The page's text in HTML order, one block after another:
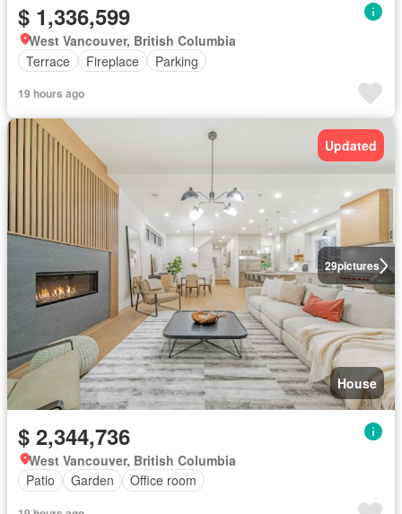
$ 1,336,599
West Vancouver, British Columbia
Terrace
Fireplace Parking
19 hours ago
29pictures
Updated
House
$ 2,344,736
West Vancouver, British Columbia
Patio
Garden Office room